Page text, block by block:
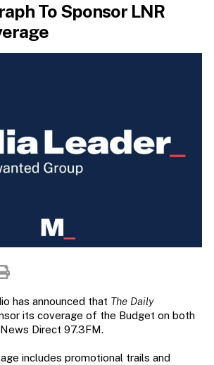
To Sponsor LNR
has announced that The Daily
its coverage of the Budget on both
Direct 97.3FM.
includes promotional trails and